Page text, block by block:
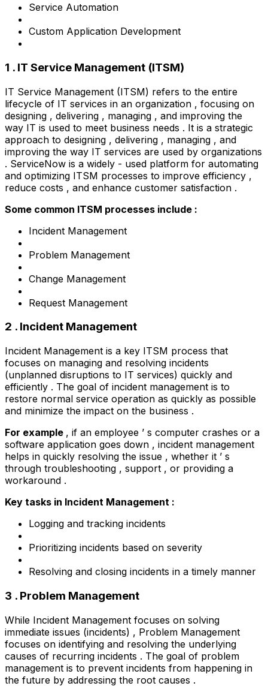
Service Automation
Custom Application Development
1 . IT Service Management (ITSM)
IT Service Management (ITSM) refers to the entire
lifecycle of IT services in an organization , focusing on
designing , delivering , managing , and improving the
way IT is used to meet business needs . It is a strategic
approach to designing , delivering , managing , and
improving the way IT services are used by organizations
. ServiceNow is a widely - used platform for automating
and optimizing ITSM processes to improve efficiency ,
reduce costs , and enhance customer satisfaction .
Some common ITSM processes include :
Incident Management
Problem Management
Change Management
Request Management
2 . Incident Management
Incident Management is a key ITSM process that
focuses on managing and resolving incidents
(unplanned disruptions to IT services) quickly and
efficiently . The goal of incident management is to
restore normal service operation as quickly as possible
and minimize the impact on the business .
For example , if an employee ’ s computer crashes or a
software application goes down , incident management
helps in quickly resolving the issue , whether it ’ s
through troubleshooting , support , or providing a
workaround .
Key tasks in Incident Management :
Logging and tracking incidents
Prioritizing incidents based on severity
Resolving and closing incidents in a timely manner
3 . Problem Management
While Incident Management focuses on solving
immediate issues (incidents) , Problem Management
focuses on identifying and resolving the underlying
causes of recurring incidents . The goal of problem
management is to prevent incidents from happening in
the future by addressing the root causes .